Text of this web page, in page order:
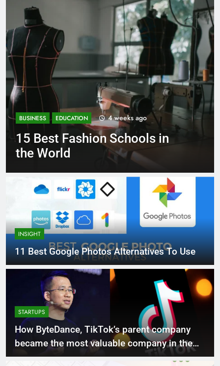
BUSINESS EDUCATION 1 month ago
Best Most Popular Business
Schools in France
INSIGHT
11 Best Google Photos Alternatives To Use
STARTUPS
How ByteDance, TikTok’s parent company
became the most valuable company in the
world